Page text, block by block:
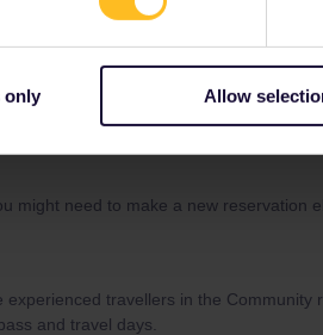
only Allow
use the form below to contact
new
might need to make a new reservation
travellers in the Community
and travel days.